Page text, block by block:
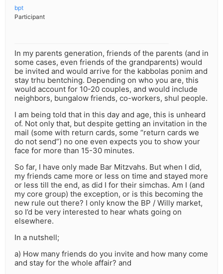
bpt
Participant
In my parents generation, friends of the parents (and in
some cases, even friends of the grandparents) would
be invited and would arrive for the kabbolas ponim and
stay trhu bentching. Depending on who you are, this
would account for 10-20 couples, and would include
neighbors, bungalow friends, co-workers, shul people.
I am being told that in this day and age, this is unheard
of. Not only that, but despite getting an invitation in the
mail (some with return cards, some “return cards we
do not send”) no one even expects you to show your
face for more than 15-30 minutes.
So far, I have only made Bar Mitzvahs. But when I did,
my friends came more or less on time and stayed more
or less till the end, as did I for their simchas. Am I (and
my core group) the exception, or is this becoming the
new rule out there? I only know the BP / Willy market,
so I’d be very interested to hear whats going on
elsewhere.
In a nutshell;
a) How many friends do you invite and how many come
and stay for the whole affair? and